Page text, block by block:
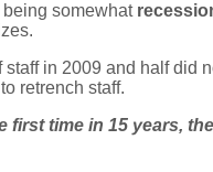
somewhat
in 2009 and half did
retrench staff.
first time in 15 years,